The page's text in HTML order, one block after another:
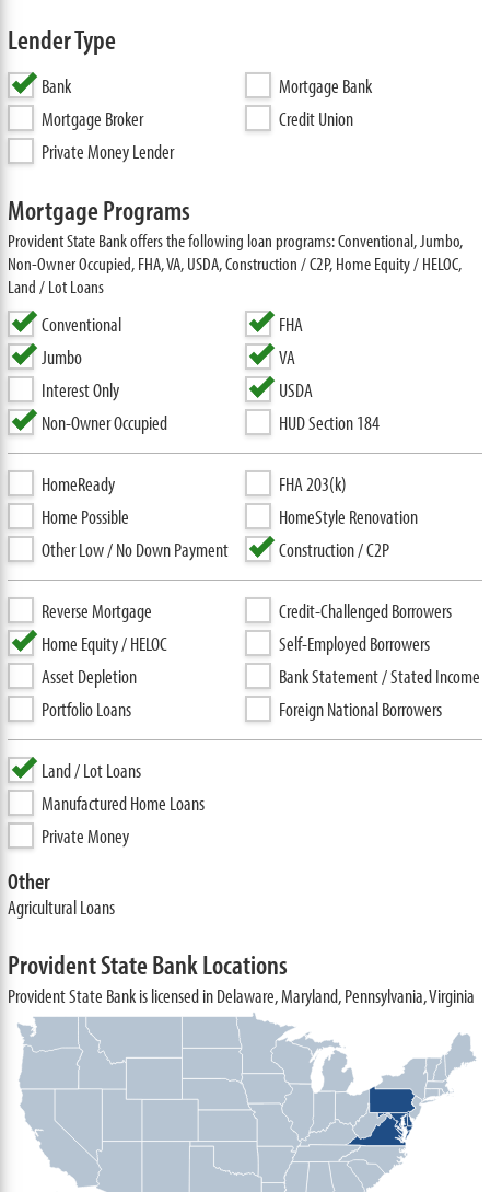
Lender Type
Bank
Mortgage Bank
Mortgage Broker
Credit Union
Private Money Lender
Mortgage Programs
Provident State Bank offers the following loan programs: Conventional, Jumbo,
Non-Owner Occupied, FHA, VA, USDA, Construction / C2P, Home Equity / HELOC,
Land / Lot Loans
Conventional
Jumbo
Interest Only
Non-Owner Occupied
FHA
VA
USDA
HUD Section 184
HomeReady
Home Possible
Other Low / No Down Payment
FHA 203(k)
HomeStyle Renovation
Construction / C2P
Reverse Mortgage
Home Equity / HELOC
Asset Depletion
Portfolio Loans
Credit-Challenged Borrowers
Self-Employed Borrowers
Bank Statement / Stated Income
Foreign National Borrowers
Land / Lot Loans
Manufactured Home Loans
Private Money
Other
Agricultural Loans
Provident State Bank Locations
Provident State Bank is licensed in Delaware, Maryland, Pennsylvania, Virginia